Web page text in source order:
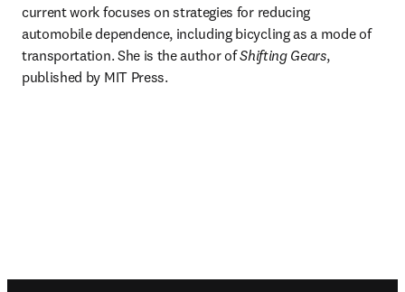
current work focuses on strategies for reducing
automobile dependence, including bicycling as a mode of
transportation. She is the author of Shifting Gears,
published by MIT Press.